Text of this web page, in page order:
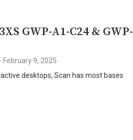
GWP-A1-C24 & GWP-
- February 9, 2025
desktops, Scan has most bases